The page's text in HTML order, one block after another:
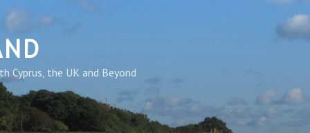
Cyprus, the UK and Beyond